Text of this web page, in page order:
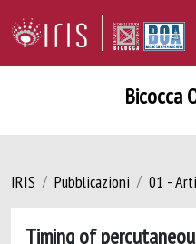
Bicocca
IRIS Pubblicazioni 01 -
Timing of